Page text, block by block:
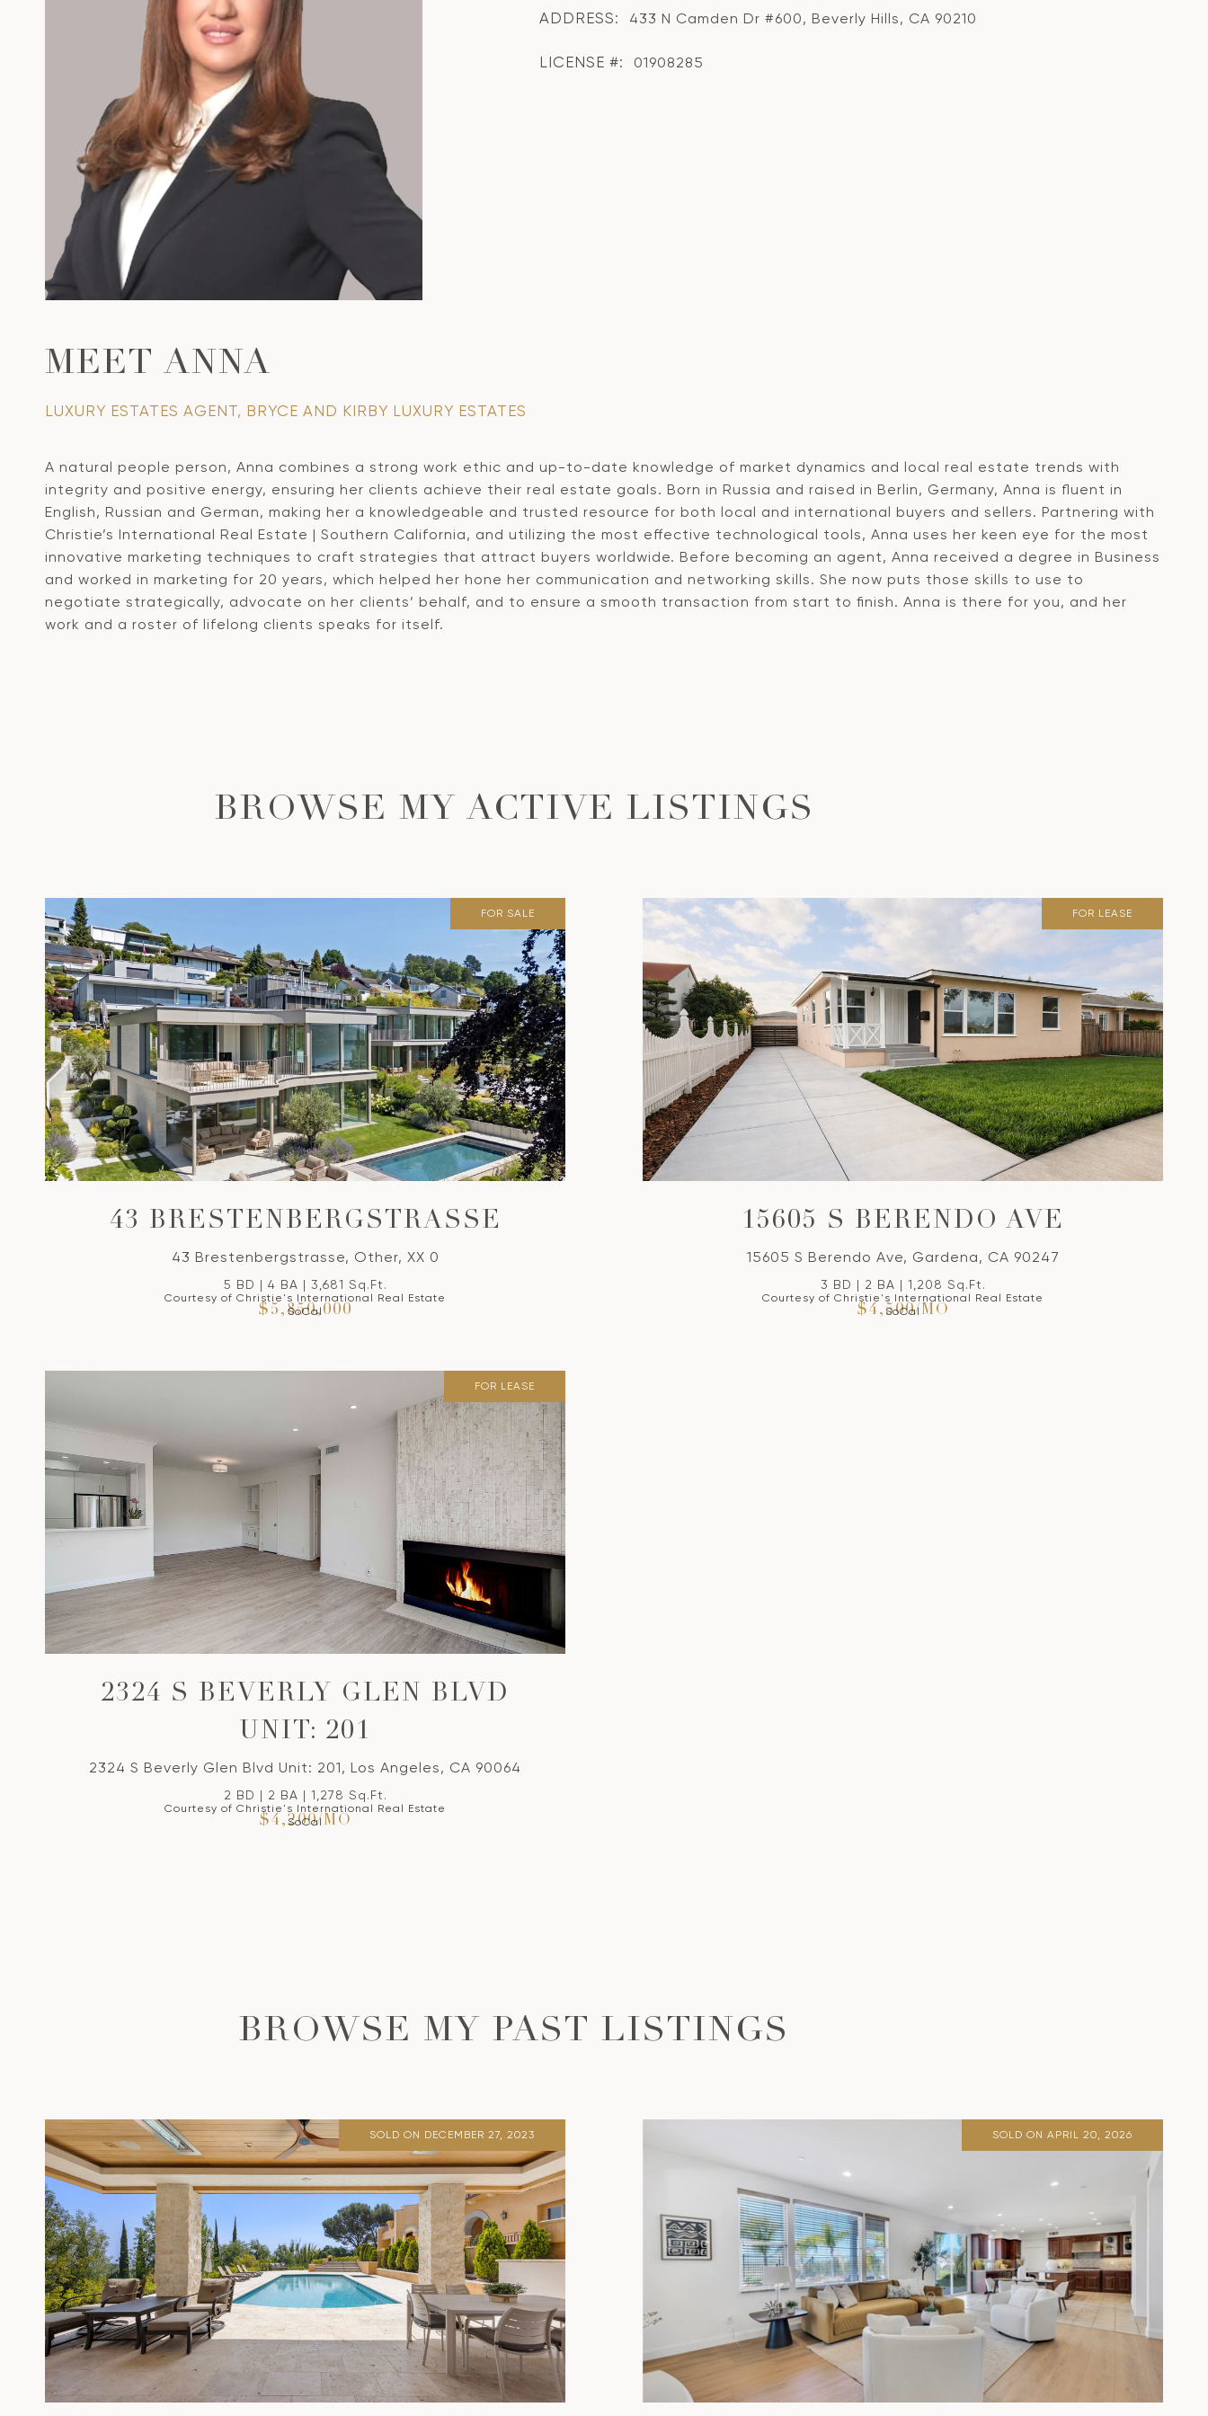
ADDRESS: 433 N Camden Dr #600, Beverly Hills, CA 90210
LICENSE #: 01908285
MEET ANNA
LUXURY ESTATES AGENT, BRYCE AND KIRBY LUXURY ESTATES
A natural people person, Anna combines a strong work ethic and up-to-date knowledge of market dynamics and local real estate trends with
integrity and positive energy, ensuring her clients achieve their real estate goals. Born in Russia and raised in Berlin, Germany, Anna is fluent in
English, Russian and German, making her a knowledgeable and trusted resource for both local and international buyers and sellers. Partnering with
Christie’s International Real Estate | Southern California, and utilizing the most effective technological tools, Anna uses her keen eye for the most
innovative marketing techniques to craft strategies that attract buyers worldwide. Before becoming an agent, Anna received a degree in Business
and worked in marketing for 20 years, which helped her hone her communication and networking skills. She now puts those skills to use to
negotiate strategically, advocate on her clients’ behalf, and to ensure a smooth transaction from start to finish. Anna is there for you, and her
work and a roster of lifelong clients speaks for itself.
BROWSE MY ACTIVE LISTINGS
FOR SALE
43 BRESTENBERGSTRASSE
43 Brestenbergstrasse, Other, XX 0
5 BD | 4 BA | 3,681 Sq.Ft.
$5,850,000
Courtesy of Christie's International Real Estate
SoCal
FOR LEASE
15605 S BERENDO AVE
15605 S Berendo Ave, Gardena, CA 90247
3 BD | 2 BA | 1,208 Sq.Ft.
$4,500/MO
Courtesy of Christie's International Real Estate
SoCal
FOR LEASE
2324 S BEVERLY GLEN BLVD
UNIT: 201
2324 S Beverly Glen Blvd Unit: 201, Los Angeles, CA 90064
2 BD | 2 BA | 1,278 Sq.Ft.
$4,200/MO
Courtesy of Christie's International Real Estate
SoCal
BROWSE MY PAST LISTINGS
SOLD ON DECEMBER 27, 2023 SOLD ON APRIL 20, 2026